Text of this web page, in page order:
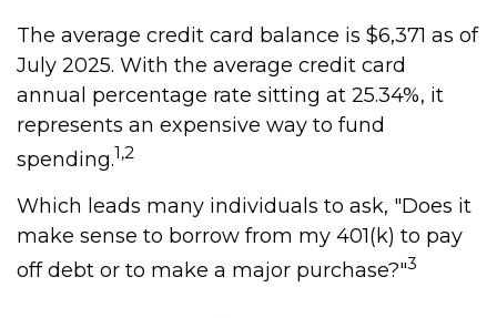
The average credit card balance is $6,371 as of
July 2025. With the average credit card
annual percentage rate sitting at 25.34%, it
represents an expensive way to fund
spending.1,2
Which leads many individuals to ask, "Does it
make sense to borrow from my 401(k) to pay
off debt or to make a major purchase?"3